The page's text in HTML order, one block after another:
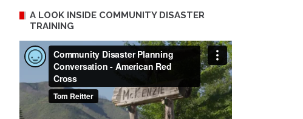
A LOOK INSIDE COMMUNITY DISASTER
TRAINING